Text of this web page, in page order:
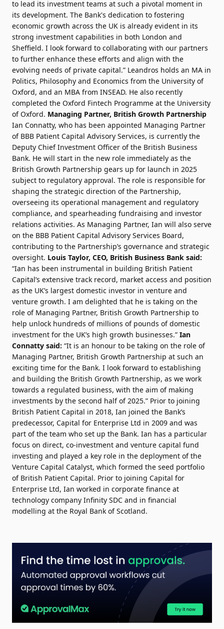
to lead its investment teams at such a pivotal moment in
its development. The Bank's dedication to fostering
economic growth across the UK is already evident in its
strong investment capabilities in both London and
Sheffield. I look forward to collaborating with our partners
to further enhance these efforts and align with the
evolving needs of private capital.” Leandros holds an MA in
Politics, Philosophy and Economics from the University of
Oxford, and an MBA from INSEAD. He also recently
completed the Oxford Fintech Programme at the University
of Oxford. Managing Partner, British Growth Partnership
Ian Connatty, who has been appointed Managing Partner
of BBB Patient Capital Advisory Services, is currently the
Deputy Chief Investment Officer of the British Business
Bank. He will start in the new role immediately as the
British Growth Partnership gears up for launch in 2025
subject to regulatory approval. The role is responsible for
shaping the strategic direction of the Partnership,
overseeing its operational management and regulatory
compliance, and spearheading fundraising and investor
relations activities. As Managing Partner, Ian will also serve
on the BBB Patient Capital Advisory Services Board,
contributing to the Partnership’s governance and strategic
oversight. Louis Taylor, CEO, British Business Bank said:
“Ian has been instrumental in building British Patient
Capital’s extensive track record, market access and position
as the UK’s largest domestic investor in venture and
venture growth. I am delighted that he is taking on the
role of Managing Partner, British Growth Partnership to
help unlock hundreds of millions of pounds of domestic
investment for the UK’s high growth businesses.” Ian
Connatty said: “It is an honour to be taking on the role of
Managing Partner, British Growth Partnership at such an
exciting time for the Bank. I look forward to establishing
and building the British Growth Partnership, as we work
towards a regulated business, with the aim of making
investments by the second half of 2025.” Prior to joining
British Patient Capital in 2018, Ian joined the Bank’s
predecessor, Capital for Enterprise Ltd in 2009 and was
part of the team who set up the Bank. Ian has a particular
focus on direct, co-investment and venture capital fund
investing and played a key role in the deployment of the
Venture Capital Catalyst, which formed the seed portfolio
of British Patient Capital. Prior to joining Capital for
Enterprise Ltd, Ian worked in corporate finance at
technology company Infinity SDC and in financial
modelling at the Royal Bank of Scotland.